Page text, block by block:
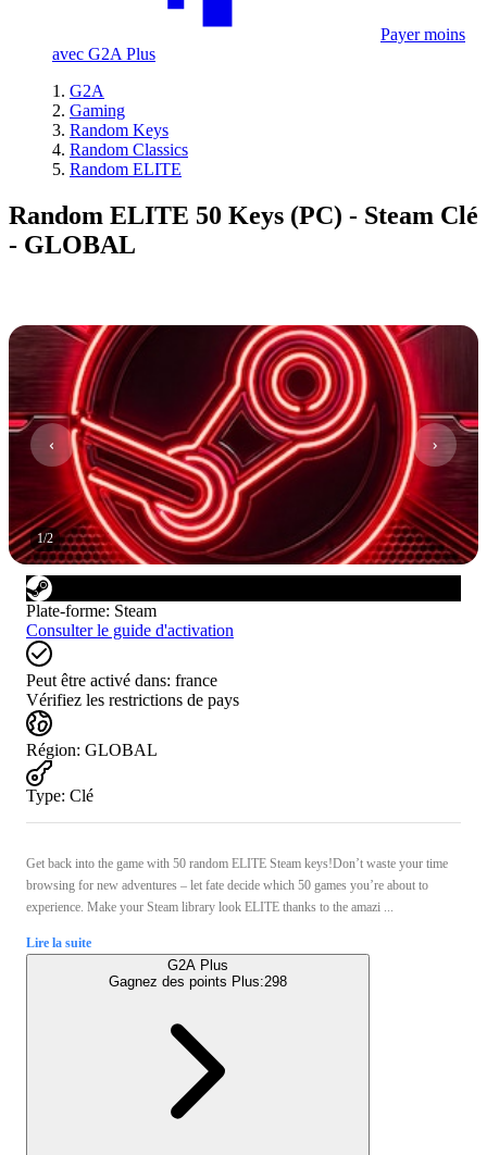
Payer moins
avec G2A Plus
G2A
Gaming
Random Keys
Random Classics
Random ELITE
Random ELITE 50 Keys (PC) - Steam Clé
- GLOBAL
1/2
Plate-forme: Steam
Consulter le guide d'activation
Peut être activé dans: france
Vérifiez les restrictions de pays
Région: GLOBAL
Type: Clé
Get back into the game with 50 random ELITE Steam keys!Don’t waste your time
browsing for new adventures – let fate decide which 50 games you’re about to
experience. Make your Steam library look ELITE thanks to the amazi ...
Lire la suite
G2A Plus
Gagnez des points Plus:298